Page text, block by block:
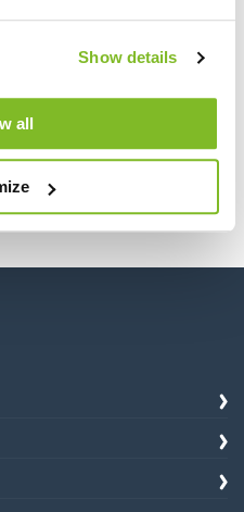
Show details
all